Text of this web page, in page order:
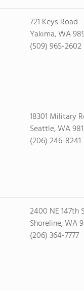
721 Keys Road
Yakima, WA
(509) 965-2602
18301 Military
Seattle, WA
(206) 246-8241
2400 NE 147th
Shoreline, WA
(206) 364-7777